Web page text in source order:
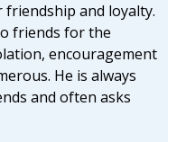
and loyalty.
friends for the
encouragement
He is always
and often asks